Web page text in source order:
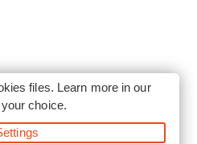
-Booking Kruger National
files. Learn more in our
choice.